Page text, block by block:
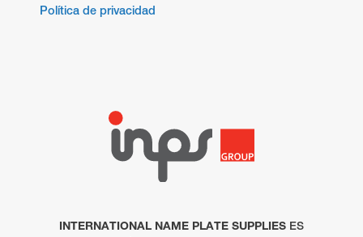
Política de privacidad
INTERNATIONAL NAME PLATE SUPPLIESES